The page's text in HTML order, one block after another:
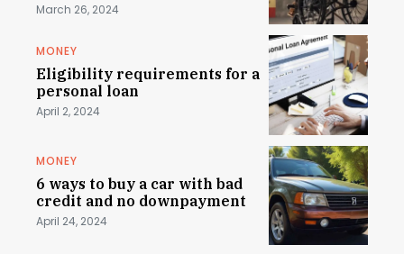
March 26, 2024
MONEY
Eligibility requirements for a
personal loan
April 2, 2024
MONEY
6 ways to buy a car with bad
credit and no downpayment
April 24, 2024